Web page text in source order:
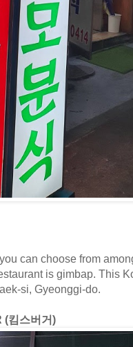
can choose from
is gimbap. This
si, Gyeonggi-do.
킴스버거)